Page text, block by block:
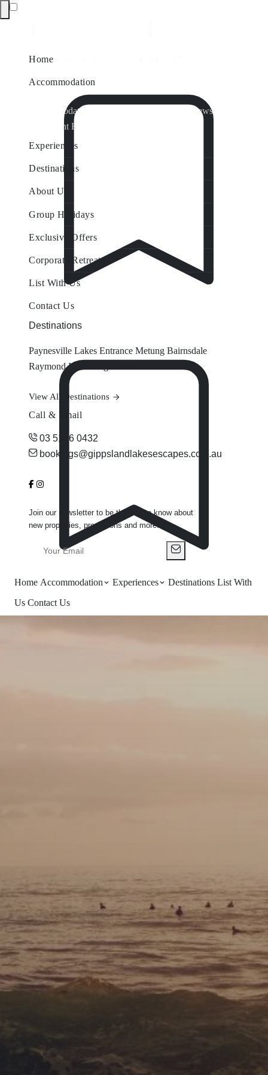
Home Accommodation Experiences Destinations List With
Us Contact Us
Home
Accommodation
Accommodation by Map
Nungurner Jetty Views
Waterfront Retreat
Experiences
Destinations
About Us
Group Holidays
Exclusive Offers
Corporate Retreats
List With Us
Contact Us
Destinations
Paynesville Lakes Entrance Metung Bairnsdale
Raymond Island
View All Destinations
Call & Email
03 5156 0432
bookings@gippslandlakesescapes.com.au
Join our newsletter to be the first to know about
new properties, promotions and more.